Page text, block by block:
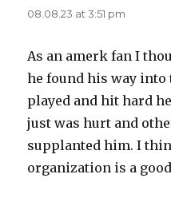
08.08.23 at 3:51 pm
As an amerk fan I
he found his way into
played and hit hard
just was hurt and
supplanted him. I
organization is a